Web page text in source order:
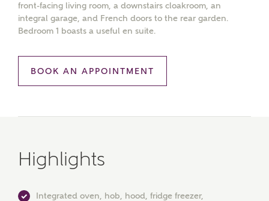
front-facing living room, a downstairs cloakroom, an
integral garage, and French doors to the rear garden.
Bedroom 1 boasts a useful en suite.
BOOK AN APPOINTMENT
Highlights
Integrated oven, hob, hood, fridge freezer,